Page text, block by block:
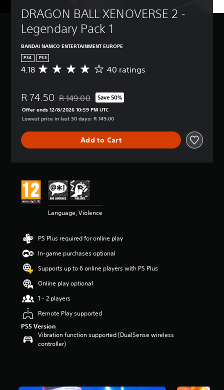
DRAGON BALL XENOVERSE 2 -
Legendary Pack 1
BANDAI NAMCO ENTERTAINMENT EUROPE
PS4 PS5
A
r
r
a
4
1
a
r
s
o
t
o
f
5
s
t
a
o
4.18 40 ratings
R 74.50 Discounted from original price of R 149.00
R 149.00 Save 50%
Offer ends 12/8/2026 10:59 PM UTC
Lowest price in last 30 days: R 149.00
Add to Cart
Language, Violence
PS Plus required for online play
In-game purchases optional
Supports up to 6 online players with PS Plus
Online play optional
1 - 2 players
Remote Play supported
PS5 Version
Vibration function supported (DualSense wireless
controller)